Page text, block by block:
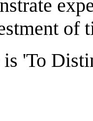
of
'To